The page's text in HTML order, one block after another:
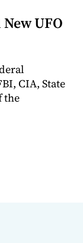
UFO
CIA, State
the